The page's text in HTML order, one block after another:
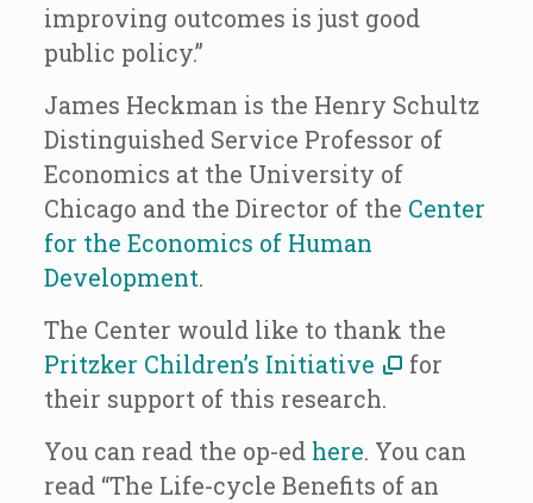
improving outcomes is just good
public policy.”
James Heckman is the Henry Schultz
Distinguished Service Professor of
Economics at the University of
Chicago and the Director of the Center
for the Economics of Human
Development.
The Center would like to thank the
Pritzker Children’s Initiative
for
their support of this research.
You can read the op-ed here. You can
read “The Life-cycle Benefits of an